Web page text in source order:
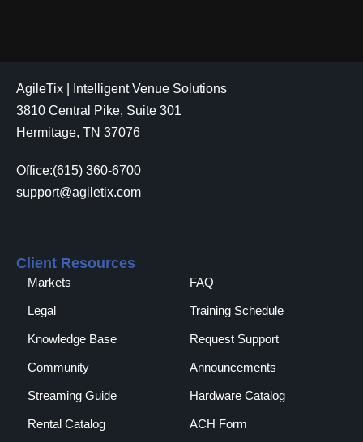
AgileTix | Intelligent Venue Solutions
3810 Central Pike, Suite 301
Hermitage, TN 37076
Office:(615) 360-6700
support@agiletix.com
Client Resources
Markets FAQ
Legal Training Schedule
Knowledge Base Request Support
Community Announcements
Streaming Guide Hardware Catalog
Rental Catalog​ ACH Form